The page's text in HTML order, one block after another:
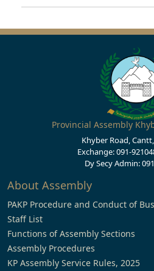
Provincial Assembly
Khyber Road,
Exchange: 091-
Dy Secy Admin:
About Assembly
PAKP Procedure and Conduct of
Staff List
Functions of Assembly Sections
Assembly Procedures
KP Assembly Service Rules, 2025